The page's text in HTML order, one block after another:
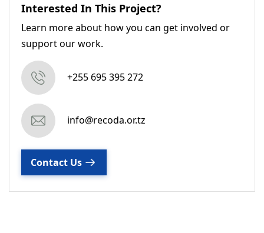
Interested In This Project?
Learn more about how you can get involved or
support our work.
+255 695 395 272
info@recoda.or.tz
Contact Us